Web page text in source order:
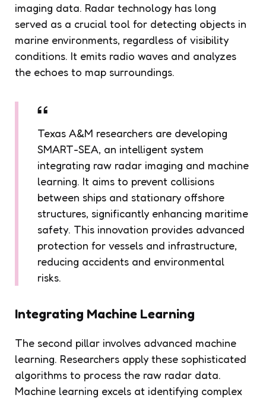
imaging data. Radar technology has long
served as a crucial tool for detecting objects in
marine environments, regardless of visibility
conditions. It emits radio waves and analyzes
the echoes to map surroundings.
Texas A&M researchers are developing
SMART-SEA, an intelligent system
integrating raw radar imaging and machine
learning. It aims to prevent collisions
between ships and stationary offshore
structures, significantly enhancing maritime
safety. This innovation provides advanced
protection for vessels and infrastructure,
reducing accidents and environmental
risks.
Integrating Machine Learning
The second pillar involves advanced machine
learning. Researchers apply these sophisticated
algorithms to process the raw radar data.
Machine learning excels at identifying complex